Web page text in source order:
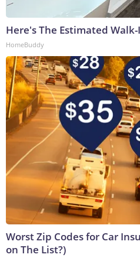
Here's The Estimated
HomeBuddy
Worst Zip Codes for Car
on The List?)